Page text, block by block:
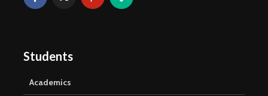
Students
Academics